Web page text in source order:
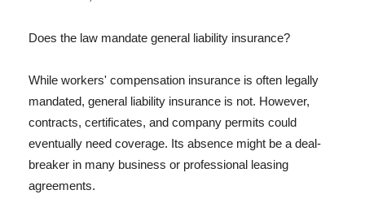
Does the law mandate general liability insurance?
While workers' compensation insurance is often legally
mandated, general liability insurance is not. However,
contracts, certificates, and company permits could
eventually need coverage. Its absence might be a deal-
breaker in many business or professional leasing
agreements.